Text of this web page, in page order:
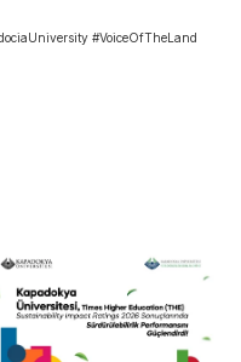
#VoiceOfTheLand